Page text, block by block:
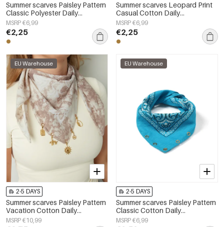
Summer scarves Paisley Pattern
Classic Polyester Daily
Accessories
MSRP €6,99
€2,25
Summer scarves Leopard Print
Casual Cotton Daily
Accessories
MSRP €6,99
€2,25
EU Warehouse
2-5 DAYS
Summer scarves Paisley Pattern
Vacation Cotton Daily
Accessories
MSRP €10,99
EU Warehouse
2-5 DAYS
Summer scarves Paisley Pattern
Classic Cotton Daily
Accessories
MSRP €6,99